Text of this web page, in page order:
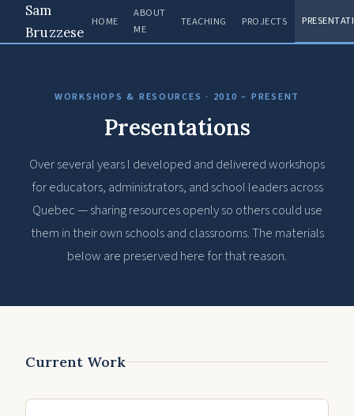
Sam
Bruzzese
HOME
ABOUT
ME
TEACHING PROJECTS
WORKSHOPS & RESOURCES · 2010 – PRESENT
Presentations
Over several years I developed and delivered workshops
for educators, administrators, and school leaders across
Quebec — sharing resources openly so others could use
them in their own schools and classrooms. The materials
below are preserved here for that reason.
Current Work